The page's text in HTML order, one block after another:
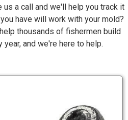
a call and we'll help you track it
have will work with your mold?
thousands of fishermen build
and we're here to help.